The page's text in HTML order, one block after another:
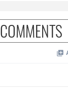
COMMENTS